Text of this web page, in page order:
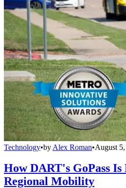
Technology•by Alex Roman•August
How DART's GoPass Is
Regional Mobility